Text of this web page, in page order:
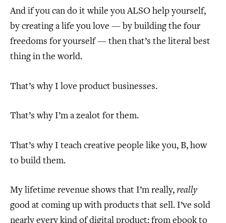
And if you can do it while you ALSO help yourself,
by creating a life you love — by building the four
freedoms for yourself — then that’s the literal best
thing in the world.
That’s why I love product businesses.
That’s why I’m a zealot for them.
That’s why I teach creative people like you, B, how
to build them.
My lifetime revenue shows that I’m really, really
good at coming up with products that sell. I’ve sold
nearly every kind of digital product: from ebook to